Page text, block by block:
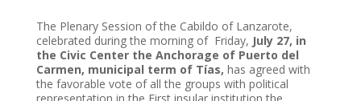
The Plenary Session of the Cabildo of Lanzarote,
celebrated during the morning of Friday, July 27, in
the Civic Center the Anchorage of Puerto del
Carmen, municipal term of Tías, has agreed with
the favorable vote of all the groups with political